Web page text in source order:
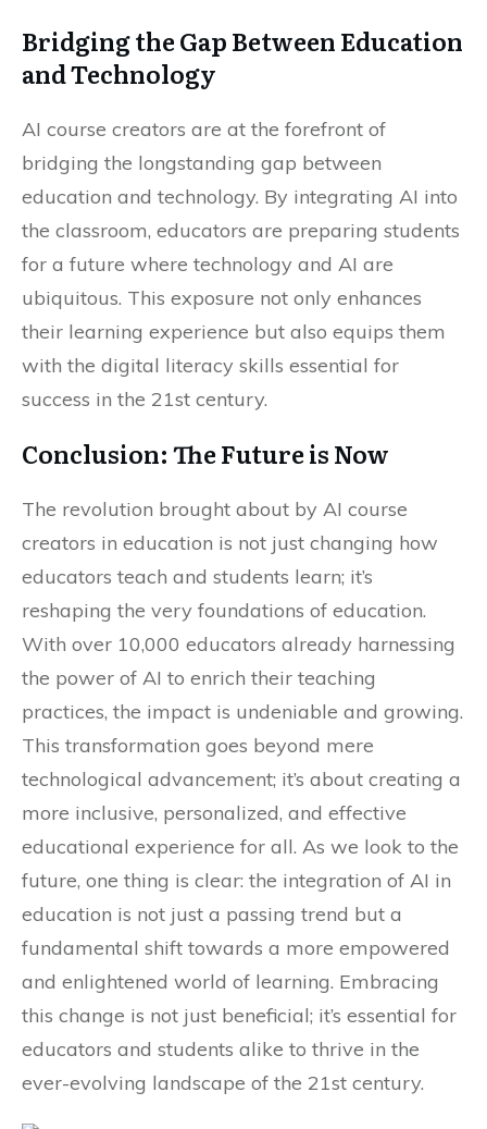
Bridging the Gap Between Education
and Technology
AI course creators are at the forefront of
bridging the longstanding gap between
education and technology. By integrating AI into
the classroom, educators are preparing students
for a future where technology and AI are
ubiquitous. This exposure not only enhances
their learning experience but also equips them
with the digital literacy skills essential for
success in the 21st century.
Conclusion: The Future is Now
The revolution brought about by AI course
creators in education is not just changing how
educators teach and students learn; it’s
reshaping the very foundations of education.
With over 10,000 educators already harnessing
the power of AI to enrich their teaching
practices, the impact is undeniable and growing.
This transformation goes beyond mere
technological advancement; it’s about creating a
more inclusive, personalized, and effective
educational experience for all. As we look to the
future, one thing is clear: the integration of AI in
education is not just a passing trend but a
fundamental shift towards a more empowered
and enlightened world of learning. Embracing
this change is not just beneficial; it’s essential for
educators and students alike to thrive in the
ever-evolving landscape of the 21st century.